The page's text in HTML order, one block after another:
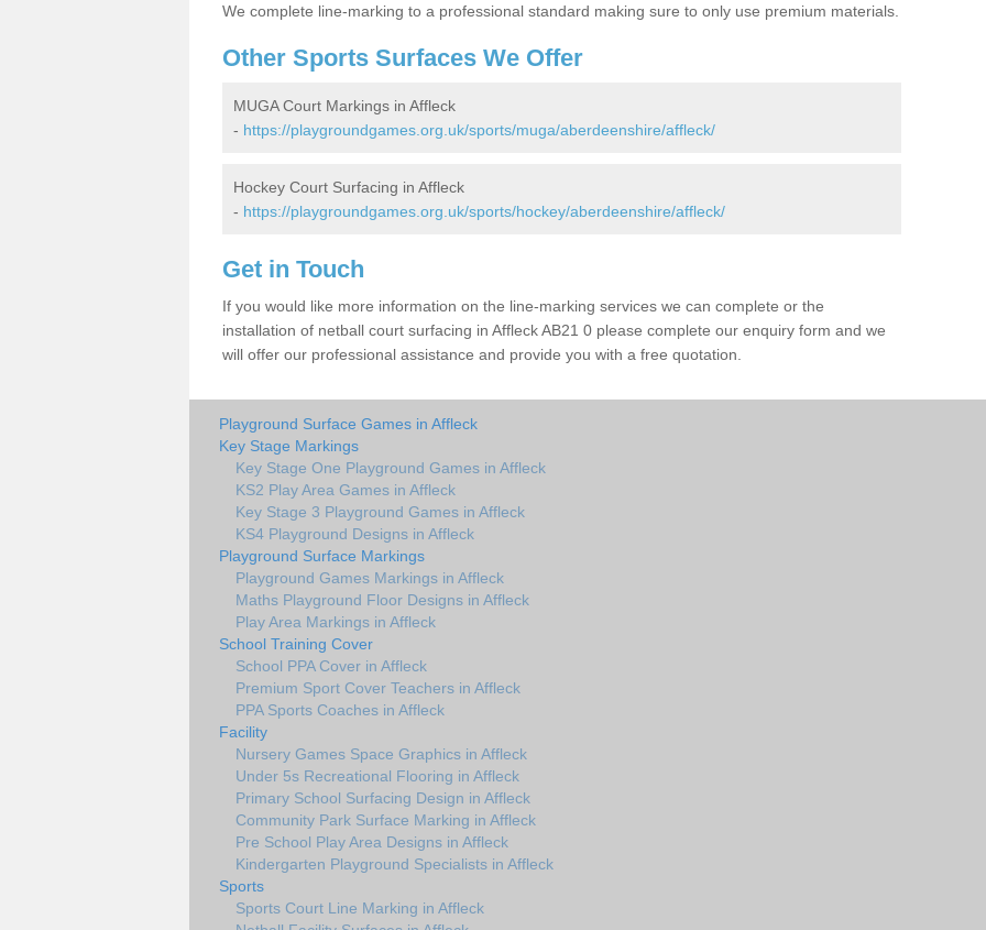
We complete line-marking to a professional standard making sure to only use premium materials.
Other Sports Surfaces We Offer
MUGA Court Markings in Affleck
- https://playgroundgames.org.uk/sports/muga/aberdeenshire/affleck/
Hockey Court Surfacing in Affleck
- https://playgroundgames.org.uk/sports/hockey/aberdeenshire/affleck/
Get in Touch
If you would like more information on the line-marking services we can complete or the
installation of netball court surfacing in Affleck AB21 0 please complete our enquiry form and we
will offer our professional assistance and provide you with a free quotation.
Playground Surface Games in Affleck
Key Stage Markings
Key Stage One Playground Games in Affleck
KS2 Play Area Games in Affleck
Key Stage 3 Playground Games in Affleck
KS4 Playground Designs in Affleck
Playground Surface Markings
Playground Games Markings in Affleck
Maths Playground Floor Designs in Affleck
Play Area Markings in Affleck
School Training Cover
School PPA Cover in Affleck
Premium Sport Cover Teachers in Affleck
PPA Sports Coaches in Affleck
Facility
Nursery Games Space Graphics in Affleck
Under 5s Recreational Flooring in Affleck
Primary School Surfacing Design in Affleck
Community Park Surface Marking in Affleck
Pre School Play Area Designs in Affleck
Kindergarten Playground Specialists in Affleck
Sports
Sports Court Line Marking in Affleck